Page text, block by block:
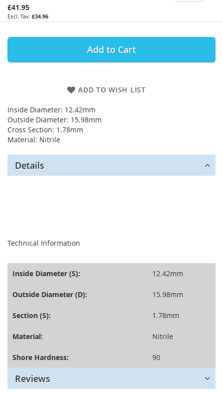
£41.95
£34.96
Add to Cart
ADD TO WISH LIST
Inside Diameter: 12.42mm
Outside Diameter: 15.98mm
Cross Section: 1.78mm
Material: Nitrile
Details
Technical Information
Inside Diameter (S): 12.42mm
Outside Diameter (D): 15.98mm
Section (S): 1.78mm
Material: Nitrile
Shore Hardness: 90
Reviews